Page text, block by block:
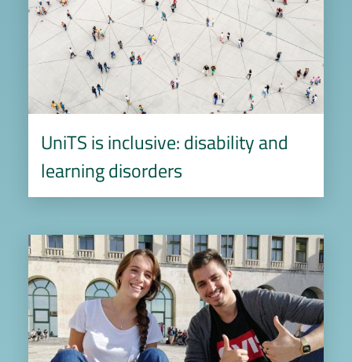
UniTS is inclusive: disability and
learning disorders
Image